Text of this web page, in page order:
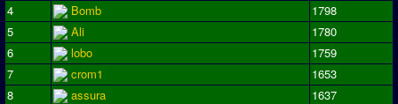
4
Bomb
1798
5
Ali
1780
6
lobo
1759
7
crom1
1653
8
assura
1637